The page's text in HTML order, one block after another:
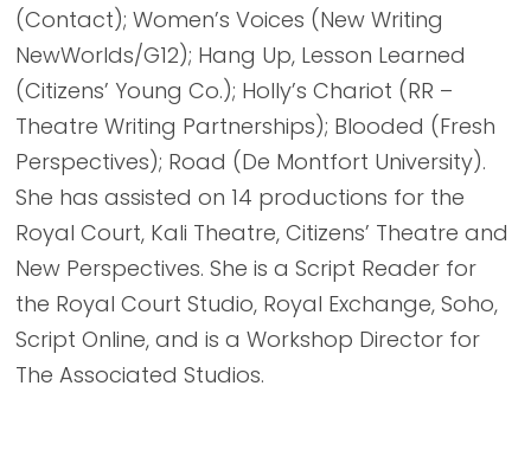
(Contact); Women’s Voices (New Writing
NewWorlds/G12); Hang Up, Lesson Learned
(Citizens’ Young Co.); Holly’s Chariot (RR –
Theatre Writing Partnerships); Blooded (Fresh
Perspectives); Road (De Montfort University).
She has assisted on 14 productions for the
Royal Court, Kali Theatre, Citizens’ Theatre and
New Perspectives. She is a Script Reader for
the Royal Court Studio, Royal Exchange, Soho,
Script Online, and is a Workshop Director for
The Associated Studios.